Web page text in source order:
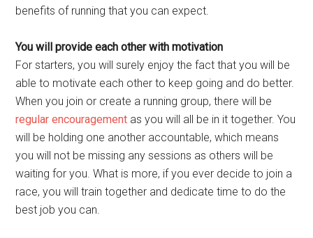
benefits of running that you can expect.
You will provide each other with motivation
For starters, you will surely enjoy the fact that you will be
able to motivate each other to keep going and do better.
When you join or create a running group, there will be
regular encouragement as you will all be in it together. You
will be holding one another accountable, which means
you will not be missing any sessions as others will be
waiting for you. What is more, if you ever decide to join a
race, you will train together and dedicate time to do the
best job you can.